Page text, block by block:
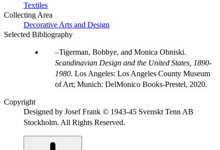
Textiles
Collecting Area
Decorative Arts and Design
Selected Bibliography
Tigerman, Bobbye, and Monica Obniski.
Scandinavian Design and the United States, 1890-
1980. Los Angeles: Los Angeles County Museum
of Art; Munich: DelMonico Books-Prestel, 2020.
Copyright
Designed by Josef Frank © 1943-45 Svenskt Tenn AB
Stockholm. All Rights Reserved.